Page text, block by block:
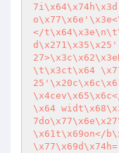
</
\t\x3ct\x64
\x64
\x61t\x69on</